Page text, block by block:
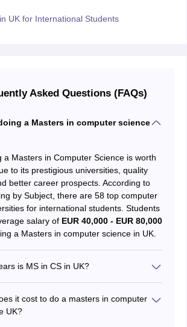
UK for International Students
Asked Questions (FAQs)
a Masters in computer science
a Masters in Computer Science is worth
to its prestigious universities, quality
better career prospects. According to
by Subject, there are 58 top computer
for international students. Students
salary of EUR 40,000 - EUR 80,000
a Masters in computer science in UK.
is MS in CS in UK?
as several universities offer a 12-18
course. Students must
it cost to do a masters in computer
UK?